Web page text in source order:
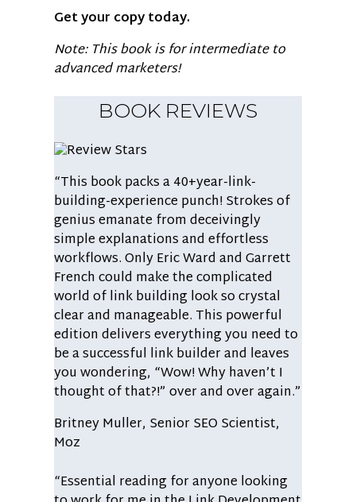
Get your copy today.
Note: This book is for intermediate to
advanced marketers!
BOOK REVIEWS
“This book packs a 40+year-link-
building-experience punch! Strokes of
genius emanate from deceivingly
simple explanations and effortless
workflows. Only Eric Ward and Garrett
French could make the complicated
world of link building look so crystal
clear and manageable. This powerful
edition delivers everything you need to
be a successful link builder and leaves
you wondering, “Wow! Why haven’t I
thought of that?!” over and over again.”
Britney Muller, Senior SEO Scientist,
Moz
“Essential reading for anyone looking